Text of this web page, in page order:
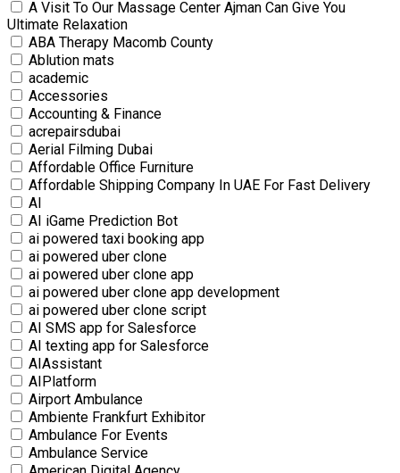
A Visit To Our Massage Center Ajman Can Give You
Ultimate Relaxation
ABA Therapy Macomb County
Ablution mats
academic
Accessories
Accounting & Finance
acrepairsdubai
Aerial Filming Dubai
Affordable Office Furniture
Affordable Shipping Company In UAE For Fast Delivery
AI
AI iGame Prediction Bot
ai powered taxi booking app
ai powered uber clone
ai powered uber clone app
ai powered uber clone app development
ai powered uber clone script
AI SMS app for Salesforce
AI texting app for Salesforce
AIAssistant
AIPlatform
Airport Ambulance
Ambiente Frankfurt Exhibitor
Ambulance For Events
Ambulance Service